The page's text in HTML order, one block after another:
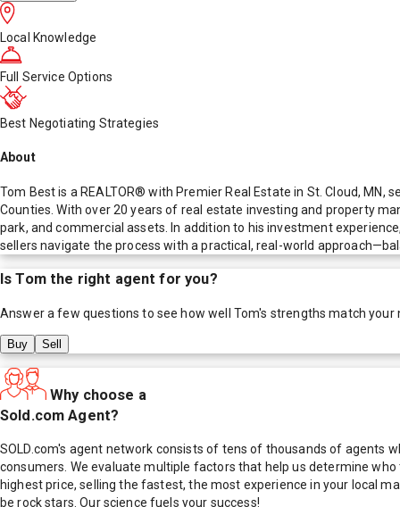
Local Knowledge
Full Service Options
Best Negotiating Strategies
About
Tom Best is a REALTOR® with Premier Real Estate in St. Cloud,
Counties. With over 20 years of real estate investing and property
park, and commercial assets. In addition to his investment
sellers navigate the process with a practical, real-world
IsTomthe right agent for you?
Answer a few questions to see how well Tom's strengths match your
Buy Sell
Why choose a
Sold.com Agent?
SOLD.com's agent network consists of tens of thousands of agents
consumers. We evaluate multiple factors that help us determine
highest price, selling the fastest, the most experience in your local
be rock stars. Our science fuels your success!